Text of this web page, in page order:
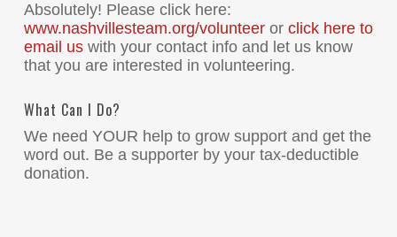
Absolutely! Please click here:
www.nashvillesteam.org/volunteeror click here to
email uswith your contact info and let us know
that you are interested in volunteering.
What Can I Do?
We need YOUR help to grow support and get the
word out. Be a supporter by your tax-deductible
donation.